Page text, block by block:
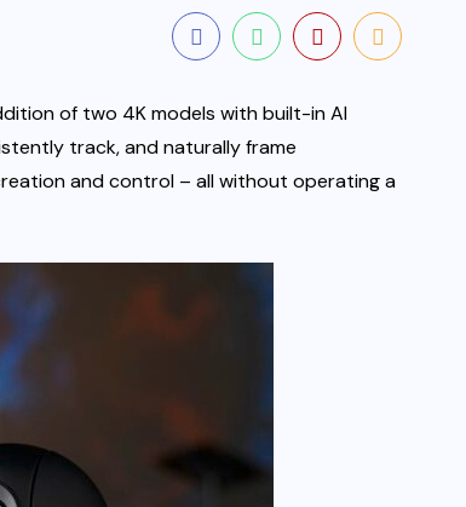
of two 4K models with built-in AI
track, and naturally frame
and control – all without operating a